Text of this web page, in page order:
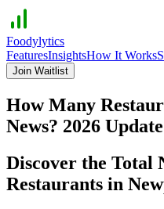
Foodylytics
FeaturesInsightsHow It Works
Join Waitlist
How Many
News? 2026 Update
Discover the Total
Restaurants in